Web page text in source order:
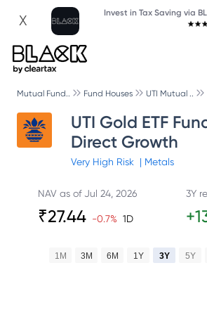
X Invest in Tax Saving via
Mutual Fund.. Fund Houses UTI Mutual ..
UTI Gold ETF
Direct Growth
Very High Risk | Metals
NAV as ofJul 24, 2026
₹27.44 -0.7% 1D
3Y
+
1M 3M 6M 1Y 3Y 5Y